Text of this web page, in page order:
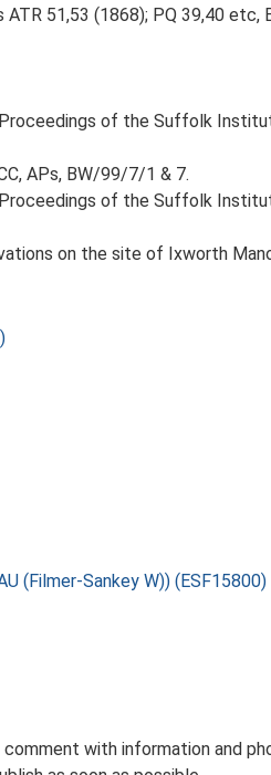
ATR 51,53 (1868); PQ 39,40 etc,
of the Suffolk
APs, BW/99/7/1 & 7.
of the Suffolk
on the site of Ixworth
(Filmer-Sankey W)) (ESF15800)
with information and